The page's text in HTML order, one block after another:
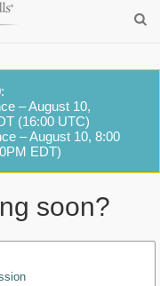
– August 10,
(16:00 UTC)
– August 10, 8:00
EDT)
soon?